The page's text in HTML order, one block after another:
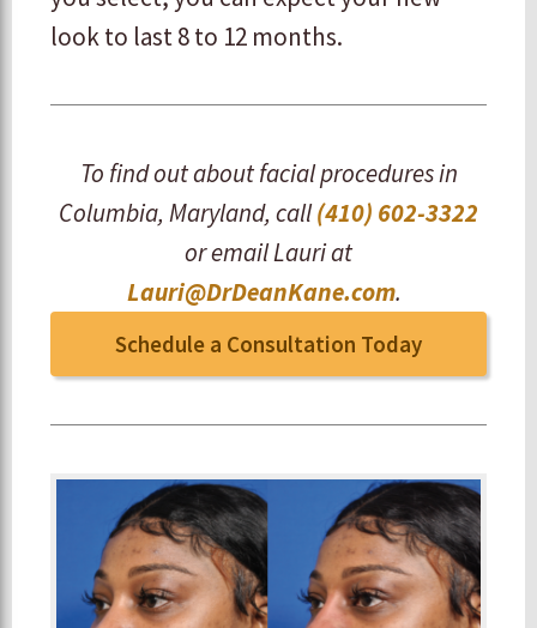
look to last 8 to 12 months.
To find out about facial procedures in
Columbia, Maryland, call(410) 602-3322
or email Lauri at
Lauri@DrDeanKane.com.
Schedule a Consultation Today